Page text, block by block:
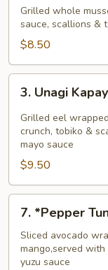
Mussels
Grilled whole
sauce, scallions &
$8.50
Unagi
Kapayaki
3. Unagi
Grilled eel
crunch, tobiko &
mayo sauce
$9.50
*Pepper
Tuna
Tataki
7. *Pepper
Sliced avocado
mango,served
yuzu sauce